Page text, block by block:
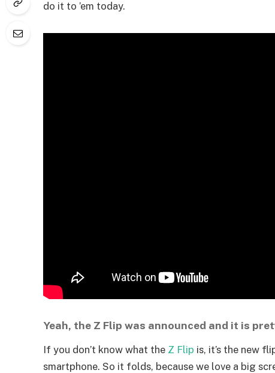
do it to ’em today.
Yeah, the Z Flip was announced and it is
If you don’t know what the Z Flip is, it’s the new
smartphone. So it folds, because we love a big